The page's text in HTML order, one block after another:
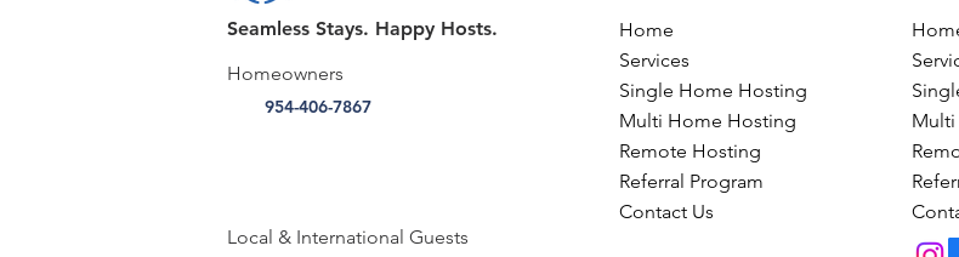
Seamless Stays. Happy Hosts.
Homeowners
954-406-7867
Local & International Guests
Home
Services
Single Home Hosting
Multi Home Hosting
Remote Hosting
Referral Program
Contact Us